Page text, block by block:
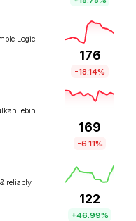
Logic
176
-18.14%
lebih
169
-6.11%
reliably
122
+46.99%